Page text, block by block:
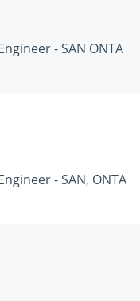
- SAN ONTA
- SAN, ONTA